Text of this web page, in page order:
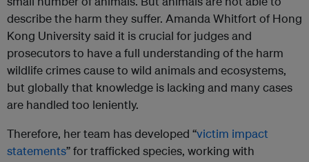
describe the harm they suffer. Amanda Whitfort of Hong
Kong University said it is crucial for judges and
prosecutors to have a full understanding of the harm
wildlife crimes cause to wild animals and ecosystems,
but globally that knowledge is lacking and many cases
are handled too leniently.
Therefore, her team has developed “victim impact
statements” for trafficked species, working with